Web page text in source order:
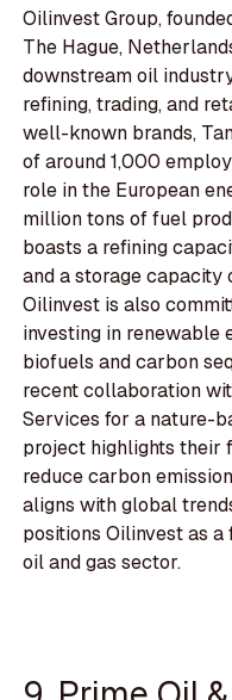
Oilinvest Group,
The Hague,
downstream oil
refining, trading, and
well-known brands,
of around 1,000
role in the European
million tons of fuel
boasts a refining
and a storage
Oilinvest is also
investing in renewable
biofuels and carbon
recent collaboration
Services for a nature-
project highlights their
reduce carbon
aligns with global
positions Oilinvest as
oil and gas sector.